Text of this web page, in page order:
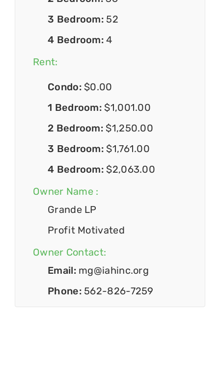
3 Bedroom: 52
4 Bedroom:4
Rent:
Condo: $0.00
1 Bedroom: $1,001.00
2 Bedroom: $1,250.00
3 Bedroom: $1,761.00
4 Bedroom: $2,063.00
Owner Name :
Grande LP
Profit Motivated
Owner Contact:
Email: mg@iahinc.org
Phone: 562-826-7259